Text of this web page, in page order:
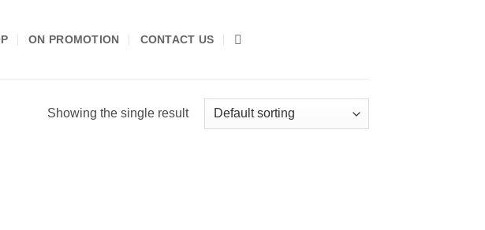
ON PROMOTION CONTACT US
Showing the single result